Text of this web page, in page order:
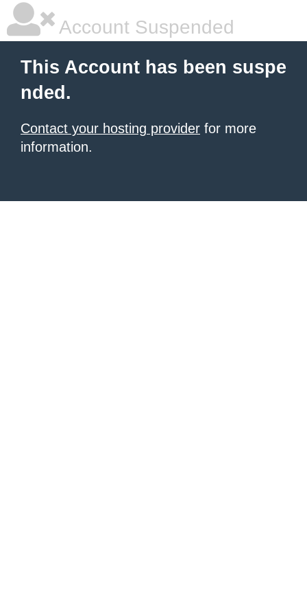
Account Suspended
This Account has been suspe
nded.
Contact your hosting provider for more
information.